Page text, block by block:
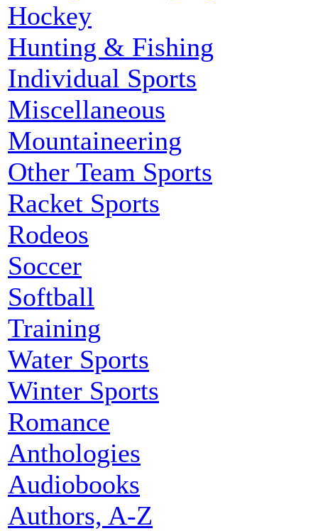
Hockey
Hunting & Fishing
Individual Sports
Miscellaneous
Mountaineering
Other Team Sports
Racket Sports
Rodeos
Soccer
Softball
Training
Water Sports
Winter Sports
Romance
Anthologies
Audiobooks
Authors, A-Z